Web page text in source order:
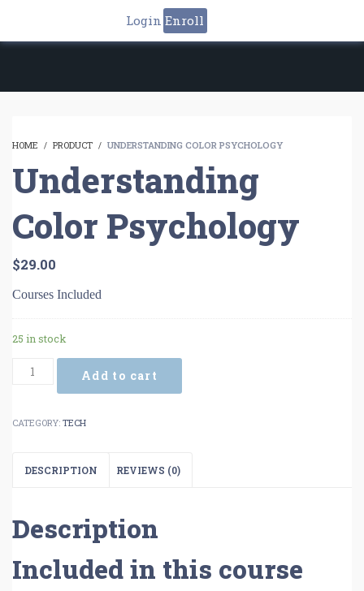
Login Enroll
HOME PRODUCT UNDERSTANDING COLOR PSYCHOLOGY
Understanding
Color Psychology
$29.00
Courses Included
25 in stock
Add to cart
CATEGORY: TECH
DESCRIPTION REVIEWS (0)
Description
Included in this course